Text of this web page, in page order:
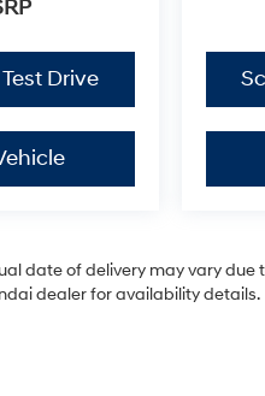
Drive
date of delivery may vary
dealer for availability details.